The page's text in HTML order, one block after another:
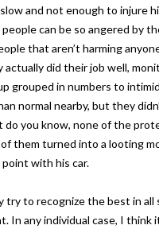
and not enough to injure
can be so angered by
that aren’t harming
actually did their job well,
grouped in numbers to
normal nearby, but they
do you know, none of the
them turned into a looting
point with his car.
try to recognize the best in all
In any individual case, I